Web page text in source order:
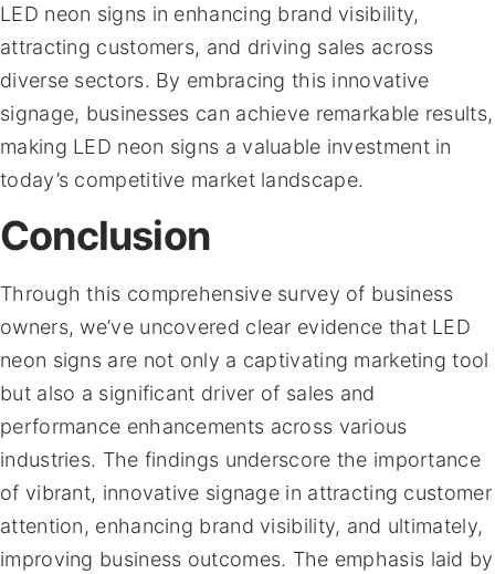
LED neon signs in enhancing brand visibility,
attracting customers, and driving sales across
diverse sectors. By embracing this innovative
signage, businesses can achieve remarkable results,
making LED neon signs a valuable investment in
today’s competitive market landscape.
Conclusion
Through this comprehensive survey of business
owners, we’ve uncovered clear evidence that LED
neon signs are not only a captivating marketing tool
but also a significant driver of sales and
performance enhancements across various
industries. The findings underscore the importance
of vibrant, innovative signage in attracting customer
attention, enhancing brand visibility, and ultimately,
improving business outcomes. The emphasis laid by